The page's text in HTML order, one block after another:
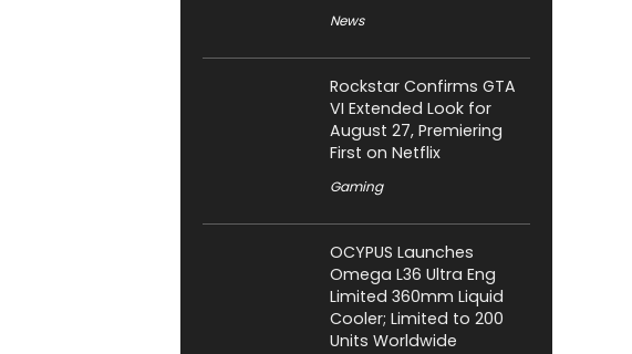
News
Rockstar Confirms GTA
VI Extended Look for
August 27, Premiering
First on Netflix
Gaming
OCYPUS Launches
Omega L36 Ultra Eng
Limited 360mm Liquid
Cooler; Limited to 200
Units Worldwide